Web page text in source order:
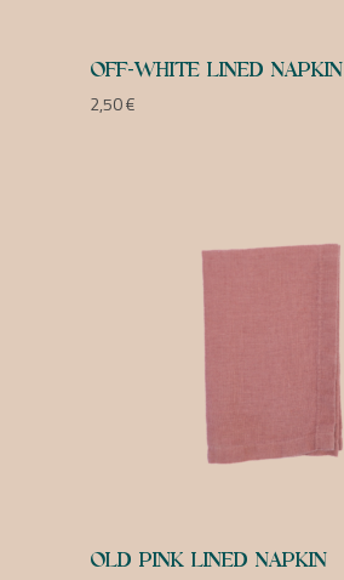
OFF-WHITE LINED NAPKIN
2,50€
OLD PINK LINED NAPKIN